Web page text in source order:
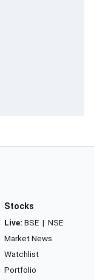
Stocks
Live: BSE | NSE
Market News
Watchlist
Portfolio